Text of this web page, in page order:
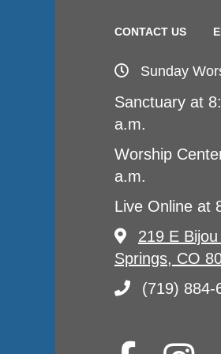
CONTACT US
Sunday
Sanctuary at
a.m.
Worship
a.m.
Live Online at
219 E
Springs, CO
(719) 884-